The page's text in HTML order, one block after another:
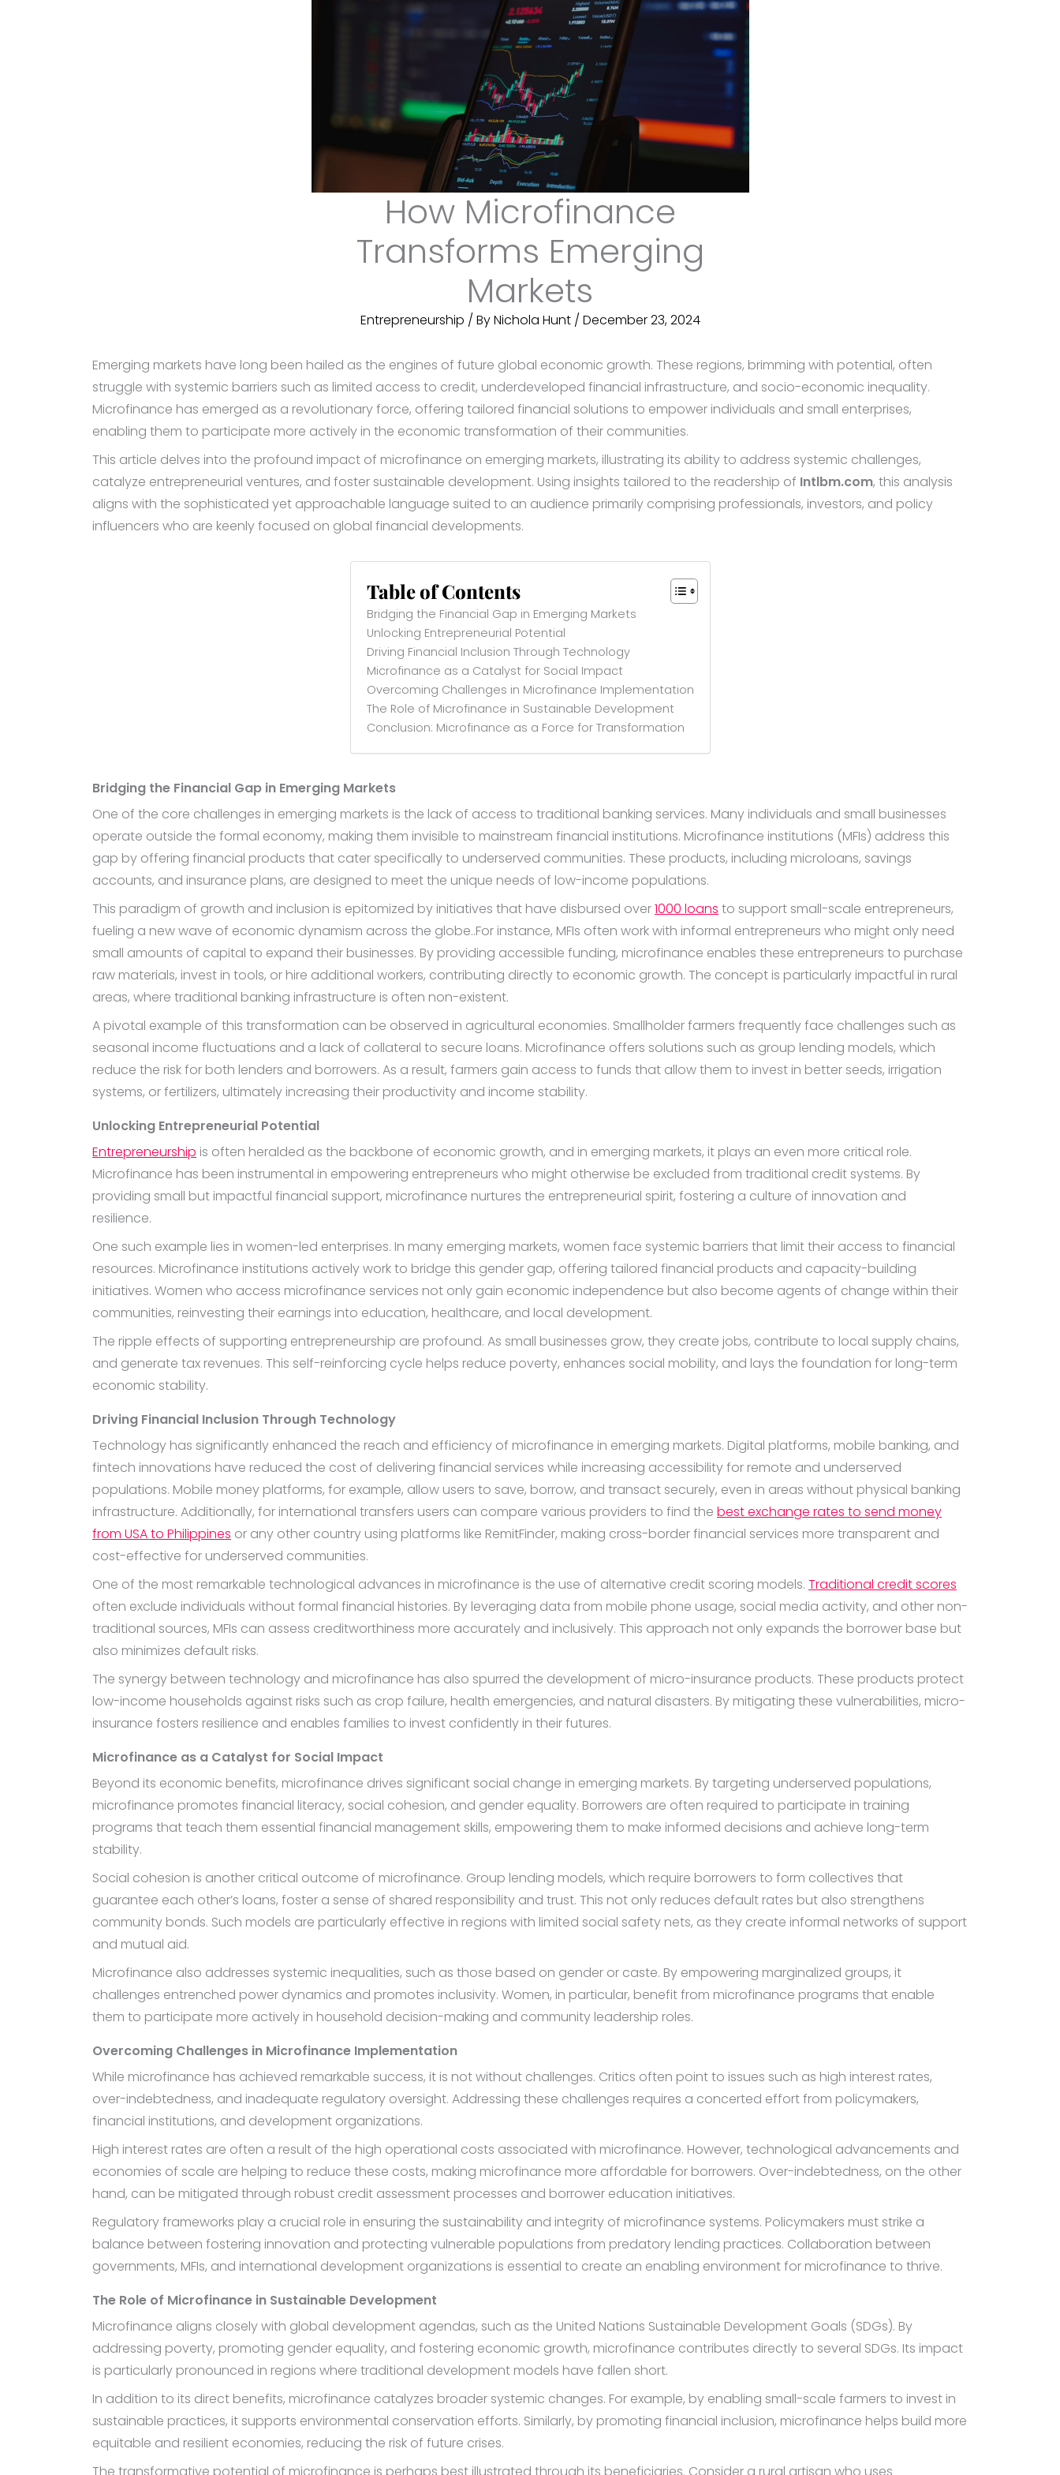
How Microfinance
Transforms Emerging
Markets
Entrepreneurship / ByNichola Hunt / December 23, 2024
Emerging markets have long been hailed as the engines of future global economic growth. These regions, brimming with potential, often
struggle with systemic barriers such as limited access to credit, underdeveloped financial infrastructure, and socio-economic inequality.
Microfinance has emerged as a revolutionary force, offering tailored financial solutions to empower individuals and small enterprises,
enabling them to participate more actively in the economic transformation of their communities.
This article delves into the profound impact of microfinance on emerging markets, illustrating its ability to address systemic challenges,
catalyze entrepreneurial ventures, and foster sustainable development. Using insights tailored to the readership of Intlbm.com, this analysis
aligns with the sophisticated yet approachable language suited to an audience primarily comprising professionals, investors, and policy
influencers who are keenly focused on global financial developments.
Table of Contents
Bridging the Financial Gap in Emerging Markets
Unlocking Entrepreneurial Potential
Driving Financial Inclusion Through Technology
Microfinance as a Catalyst for Social Impact
Overcoming Challenges in Microfinance Implementation
The Role of Microfinance in Sustainable Development
Conclusion: Microfinance as a Force for Transformation
Bridging the Financial Gap in Emerging Markets
One of the core challenges in emerging markets is the lack of access to traditional banking services. Many individuals and small businesses
operate outside the formal economy, making them invisible to mainstream financial institutions. Microfinance institutions (MFIs) address this
gap by offering financial products that cater specifically to underserved communities. These products, including microloans, savings
accounts, and insurance plans, are designed to meet the unique needs of low-income populations.
This paradigm of growth and inclusion is epitomized by initiatives that have disbursed over1000 loans to support small-scale entrepreneurs,
fueling a new wave of economic dynamism across the globe..For instance, MFIs often work with informal entrepreneurs who might only need
small amounts of capital to expand their businesses. By providing accessible funding, microfinance enables these entrepreneurs to purchase
raw materials, invest in tools, or hire additional workers, contributing directly to economic growth. The concept is particularly impactful in rural
areas, where traditional banking infrastructure is often non-existent.
A pivotal example of this transformation can be observed in agricultural economies. Smallholder farmers frequently face challenges such as
seasonal income fluctuations and a lack of collateral to secure loans. Microfinance offers solutions such as group lending models, which
reduce the risk for both lenders and borrowers. As a result, farmers gain access to funds that allow them to invest in better seeds, irrigation
systems, or fertilizers, ultimately increasing their productivity and income stability.
Unlocking Entrepreneurial Potential
Entrepreneurship is often heralded as the backbone of economic growth, and in emerging markets, it plays an even more critical role.
Microfinance has been instrumental in empowering entrepreneurs who might otherwise be excluded from traditional credit systems. By
providing small but impactful financial support, microfinance nurtures the entrepreneurial spirit, fostering a culture of innovation and
resilience.
One such example lies in women-led enterprises. In many emerging markets, women face systemic barriers that limit their access to financial
resources. Microfinance institutions actively work to bridge this gender gap, offering tailored financial products and capacity-building
initiatives. Women who access microfinance services not only gain economic independence but also become agents of change within their
communities, reinvesting their earnings into education, healthcare, and local development.
The ripple effects of supporting entrepreneurship are profound. As small businesses grow, they create jobs, contribute to local supply chains,
and generate tax revenues. This self-reinforcing cycle helps reduce poverty, enhances social mobility, and lays the foundation for long-term
economic stability.
Driving Financial Inclusion Through Technology
Technology has significantly enhanced the reach and efficiency of microfinance in emerging markets. Digital platforms, mobile banking, and
fintech innovations have reduced the cost of delivering financial services while increasing accessibility for remote and underserved
populations. Mobile money platforms, for example, allow users to save, borrow, and transact securely, even in areas without physical banking
infrastructure. Additionally, for international transfers users can compare various providers to find the best exchange rates to send money
from USA to Philippines or any other country using platforms like RemitFinder, making cross-border financial services more transparent and
cost-effective for underserved communities.
One of the most remarkable technological advances in microfinance is the use of alternative credit scoring models. Traditional credit scores
often exclude individuals without formal financial histories. By leveraging data from mobile phone usage, social media activity, and other non-
traditional sources, MFIs can assess creditworthiness more accurately and inclusively. This approach not only expands the borrower base but
also minimizes default risks.
The synergy between technology and microfinance has also spurred the development of micro-insurance products. These products protect
low-income households against risks such as crop failure, health emergencies, and natural disasters. By mitigating these vulnerabilities, micro-
insurance fosters resilience and enables families to invest confidently in their futures.
Microfinance as a Catalyst for Social Impact
Beyond its economic benefits, microfinance drives significant social change in emerging markets. By targeting underserved populations,
microfinance promotes financial literacy, social cohesion, and gender equality. Borrowers are often required to participate in training
programs that teach them essential financial management skills, empowering them to make informed decisions and achieve long-term
stability.
Social cohesion is another critical outcome of microfinance. Group lending models, which require borrowers to form collectives that
guarantee each other’s loans, foster a sense of shared responsibility and trust. This not only reduces default rates but also strengthens
community bonds. Such models are particularly effective in regions with limited social safety nets, as they create informal networks of support
and mutual aid.
Microfinance also addresses systemic inequalities, such as those based on gender or caste. By empowering marginalized groups, it
challenges entrenched power dynamics and promotes inclusivity. Women, in particular, benefit from microfinance programs that enable
them to participate more actively in household decision-making and community leadership roles.
Overcoming Challenges in Microfinance Implementation
While microfinance has achieved remarkable success, it is not without challenges. Critics often point to issues such as high interest rates,
over-indebtedness, and inadequate regulatory oversight. Addressing these challenges requires a concerted effort from policymakers,
financial institutions, and development organizations.
High interest rates are often a result of the high operational costs associated with microfinance. However, technological advancements and
economies of scale are helping to reduce these costs, making microfinance more affordable for borrowers. Over-indebtedness, on the other
hand, can be mitigated through robust credit assessment processes and borrower education initiatives.
Regulatory frameworks play a crucial role in ensuring the sustainability and integrity of microfinance systems. Policymakers must strike a
balance between fostering innovation and protecting vulnerable populations from predatory lending practices. Collaboration between
governments, MFIs, and international development organizations is essential to create an enabling environment for microfinance to thrive.
The Role of Microfinance in Sustainable Development
Microfinance aligns closely with global development agendas, such as the United Nations Sustainable Development Goals (SDGs). By
addressing poverty, promoting gender equality, and fostering economic growth, microfinance contributes directly to several SDGs. Its impact
is particularly pronounced in regions where traditional development models have fallen short.
In addition to its direct benefits, microfinance catalyzes broader systemic changes. For example, by enabling small-scale farmers to invest in
sustainable practices, it supports environmental conservation efforts. Similarly, by promoting financial inclusion, microfinance helps build more
equitable and resilient economies, reducing the risk of future crises.